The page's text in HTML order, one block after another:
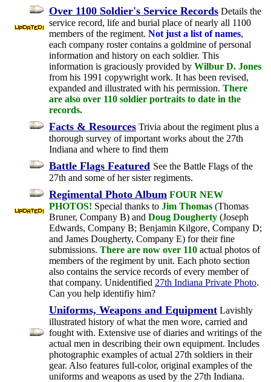
Over 1100 Soldier's Service Records Details the
service record, life and burial place of nearly all 1100
members of the regiment. Not just a list of names,
each company roster contains a goldmine of personal
information and history on each soldier. This
information is graciously provided by Wilbur D. Jones
from his 1991 copywright work. It has been revised,
expanded and illustrated with his permission. There
are also over 110 soldier portraits to date in the
records.
Facts & Resources Trivia about the regiment plus a
thorough survey of important works about the 27th
Indiana and where to find them
Battle Flags Featured See the Battle Flags of the
27th and some of her sister regiments.
Regimental Photo Album FOUR NEW
PHOTOS! Special thanks to Jim Thomas (Thomas
Bruner, Company B) and Doug Dougherty (Joseph
Edwards, Company B; Benjamin Kilgore, Company D;
and James Dougherty, Company E) for their fine
submissions. There are now over 110 actual photos of
members of the regiment by unit. Each photo section
also contains the service records of every member of
that company. Unidentified 27th Indiana Private Photo.
Can you help identifiy him?
Uniforms, Weapons and Equipment Lavishly
illustrated history of what the men wore, carried and
fought with. Extensive use of diaries and writings of the
actual men in describing their own equipment. Includes
photographic examples of actual 27th soldiers in their
gear. Also features full-color, original examples of the
uniforms and weapons as used by the 27th Indiana.